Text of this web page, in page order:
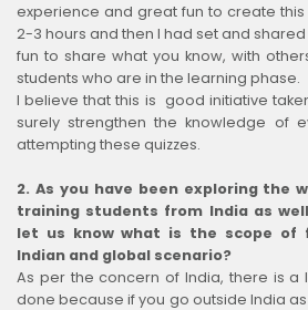
experience and great fun to create this
2-3 hours and then I had set and shared
fun to share what you know, with
students who are in the learning phase.
I believe that this is good initiative
surely strengthen the knowledge of
attempting these quizzes.
2. As you have been exploring the
training students from India as
let us know what is the scope of
Indian and global scenario?
As per the concern of India, there is a
done because if you go outside India